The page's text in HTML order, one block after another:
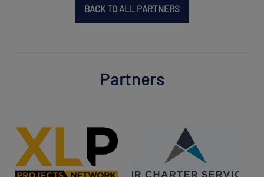
BACK TO ALL PARTNERS
Partners